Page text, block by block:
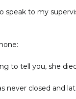
speak to my
to tell you, she
never closed and